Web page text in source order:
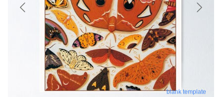
blank template